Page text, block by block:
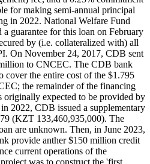
for making semi-annual principal
in 2022. National Welfare Fund
guarantee for this loan on February
by (i.e. collateralized with) all
On November 24, 2017, CDB sent
to CNCEC. The CDB bank
cover the entire cost of the $1.795
the remainder of the financing
expected to be provided by
2022, CDB issued a supplementary
(KZT 133,460,935,000). The
are unknown. Then, in June 2023,
provide anther $150 million credit
current operations of the
was to construct the 'first